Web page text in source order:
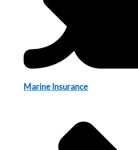
Marine Insurance